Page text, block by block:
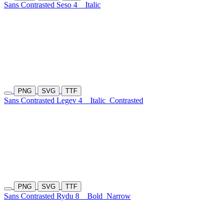
Sans Contrasted Seso 4 Italic
PNG SVG TTF
Sans Contrasted Legev 4 Italic Contrasted
PNG SVG TTF
Sans Contrasted Rydu 8 Bold Narrow